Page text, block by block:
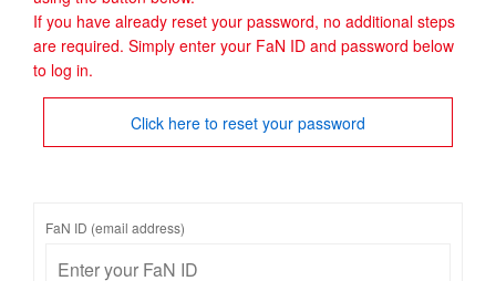
If you have already reset your password, no additional steps
are required. Simply enter your FaN ID and password below
to log in.
Click here to reset your password
FaN ID (email address)